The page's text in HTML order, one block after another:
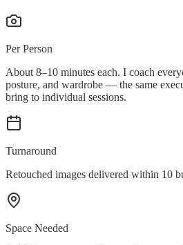
Per Person
About 8–10 minutes each. I coach
posture, and wardrobe — the same
bring to individual sessions.
Turnaround
Retouched images delivered within 10
Space Needed